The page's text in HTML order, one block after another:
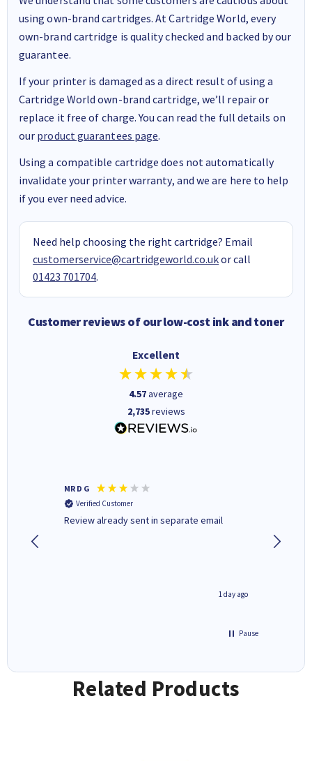
using own-brand cartridges. At Cartridge World, every
own-brand cartridge is quality checked and backed by our
guarantee.
If your printer is damaged as a direct result of using a
Cartridge World own-brand cartridge, we’ll repair or
replace it free of charge. You can read the full details on
our product guarantees page.
Using a compatible cartridge does not automatically
invalidate your printer warranty, and we are here to help
if you ever need advice.
Need help choosing the right cartridge? Email
customerservice@cartridgeworld.co.ukor call
01423 701704.
Customer reviews of our low-cost ink and toner
Excellent
4.57average
2,735reviews
MR D G
Verified Customer
Review already sent in separate email
1 day ago
Pause
Related Products